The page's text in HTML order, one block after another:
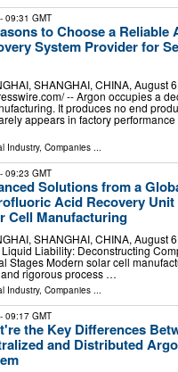
- 09:31 GMT
to Choose a Reliable
System Provider for
SHANGHAI, CHINA, August
-- Argon occupies a
It produces no end
appears in factory
Industry, Companies
- 09:23 GMT
Solutions from a
Acid Recovery
Cell Manufacturing
SHANGHAI, CHINA, August
Liability: Deconstructing
Stages Modern solar cell
rigorous process …
Industry, Companies ...
- 09:17 GMT
the Key Differences
and Distributed